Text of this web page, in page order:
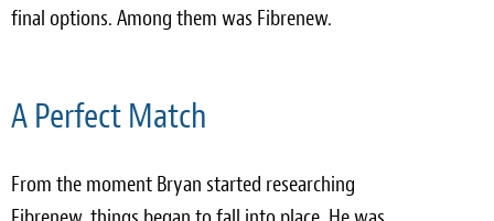
final options. Among them was Fibrenew.
A Perfect Match
From the moment Bryan started researching